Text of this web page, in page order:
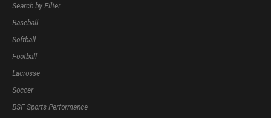
Search by Filter
Baseball
Softball
Football
Lacrosse
Soccer
BSF Sports Performance